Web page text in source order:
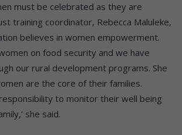
must be celebrated as they are
training coordinator, Rebecca Maluleke,
believes in women empowerment.
on food security and we have
our rural development programs. She
are the core of their families.
to monitor their well being
she said.